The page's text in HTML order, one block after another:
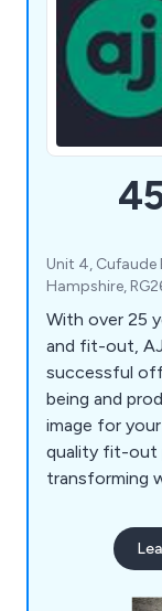
Unit 4, Cufaude
Hampshire,
With over 25
and fit-out,
successful
being and
image for
quality fit-out
transforming
brings the
create